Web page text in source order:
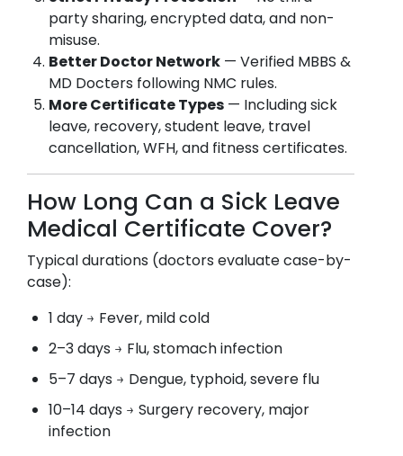
party sharing, encrypted data, and non-
misuse.
Better Doctor Network — Verified MBBS &
MD Docters following NMC rules.
More Certificate Types — Including sick
leave, recovery, student leave, travel
cancellation, WFH, and fitness certificates.
How Long Can a Sick Leave
Medical Certificate Cover?
Typical durations (doctors evaluate case-by-
case):
1 day → Fever, mild cold
2–3 days → Flu, stomach infection
5–7 days → Dengue, typhoid, severe flu
10–14 days → Surgery recovery, major
infection